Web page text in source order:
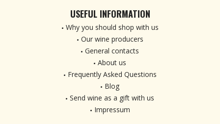
USEFUL INFORMATION
Why you should shop with us
Our wine producers
General contacts
About us
Frequently Asked Questions
Blog
Send wine as a gift with us
Impressum